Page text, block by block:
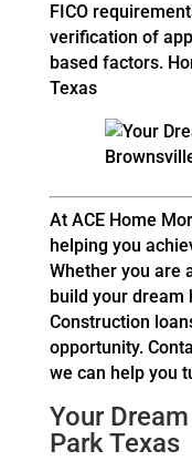
FICO
verification of
based factors.
Texas
At ACE Home
helping you
Whether you are
build your dream
Construction
opportunity.
we can help you
Your
Park Texas